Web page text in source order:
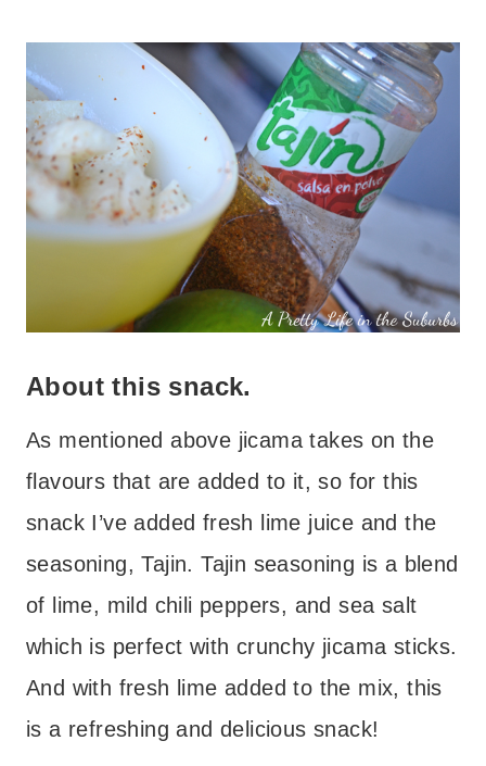
About this snack.
As mentioned above jicama takes on the
flavours that are added to it, so for this
snack I’ve added fresh lime juice and the
seasoning, Tajin. Tajin seasoning is a blend
of lime, mild chili peppers, and sea salt
which is perfect with crunchy jicama sticks.
And with fresh lime added to the mix, this
is a refreshing and delicious snack!